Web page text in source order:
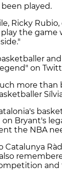
played.
Ricky
the game
on
more than
Bryant's
the NBA
Catalunya
and